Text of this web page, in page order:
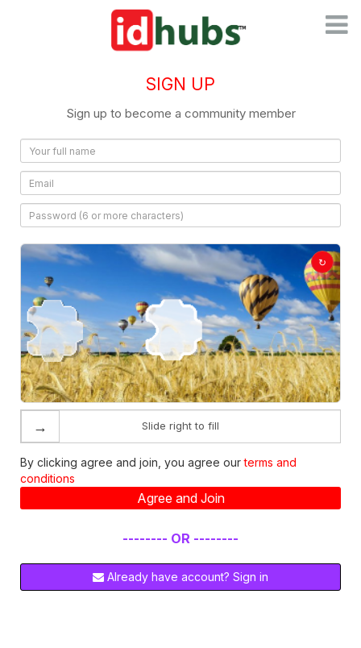
SIGN UP
Sign up to become a community member
↻
Slide right to fill
→
By clicking agree and join, you agree ourterms and
conditions
Agree and Join
-------- OR --------
Already have account? Sign in